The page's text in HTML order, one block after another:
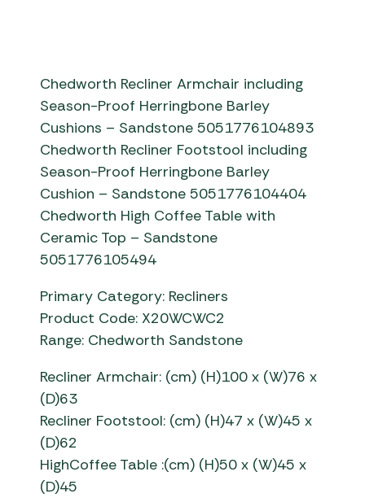
Chedworth Recliner Armchair including
Season-Proof Herringbone Barley
Cushions – Sandstone 5051776104893
Chedworth Recliner Footstool including
Season-Proof Herringbone Barley
Cushion – Sandstone 5051776104404
Chedworth High Coffee Table with
Ceramic Top – Sandstone
5051776105494
Primary Category: Recliners
Product Code: X20WCWC2
Range: Chedworth Sandstone
Recliner Armchair: (cm) (H)100 x (W)76 x
(D)63
Recliner Footstool: (cm) (H)47 x (W)45 x
(D)62
HighCoffee Table :(cm) (H)50 x (W)45 x
(D)45